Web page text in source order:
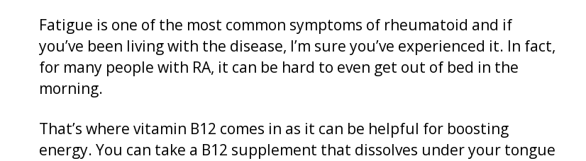
Fatigue is one of the most common symptoms of rheumatoid and if
you’ve been living with the disease, I’m sure you’ve experienced it. In fact,
for many people with RA, it can be hard to even get out of bed in the
morning.
That’s where vitamin B12 comes in as it can be helpful for boosting
energy. You can take a B12 supplement that dissolves under your tongue